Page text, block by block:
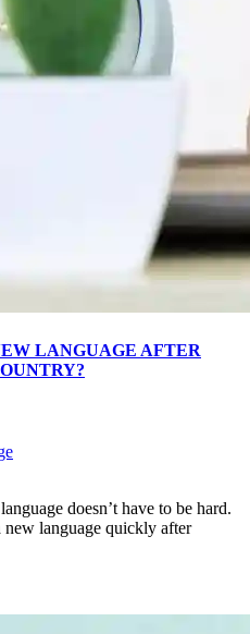
LANGUAGE AFTER
doesn’t have to be hard.
language quickly after